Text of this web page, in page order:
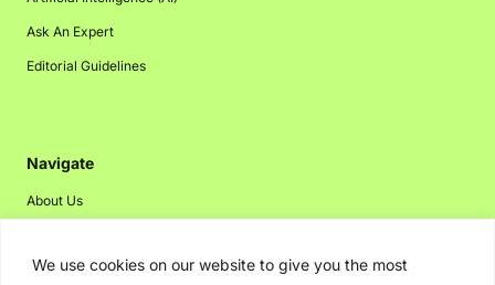
We use cookies on our website to give you the most
Ask An Expert
Editorial Guidelines
Navigate
About Us
Disclaimer